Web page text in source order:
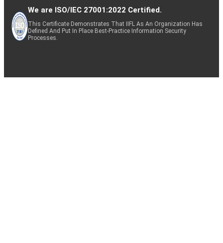
We are ISO/IEC 27001:2022 Certified.
This Certificate Demonstrates That IIFL As An Organization Has
Defined And Put In Place Best-Practice Information Security
Processes.